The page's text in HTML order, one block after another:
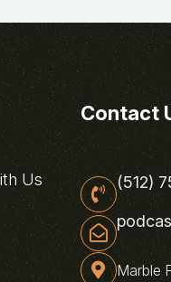
Us
Contact
(512)
Marble